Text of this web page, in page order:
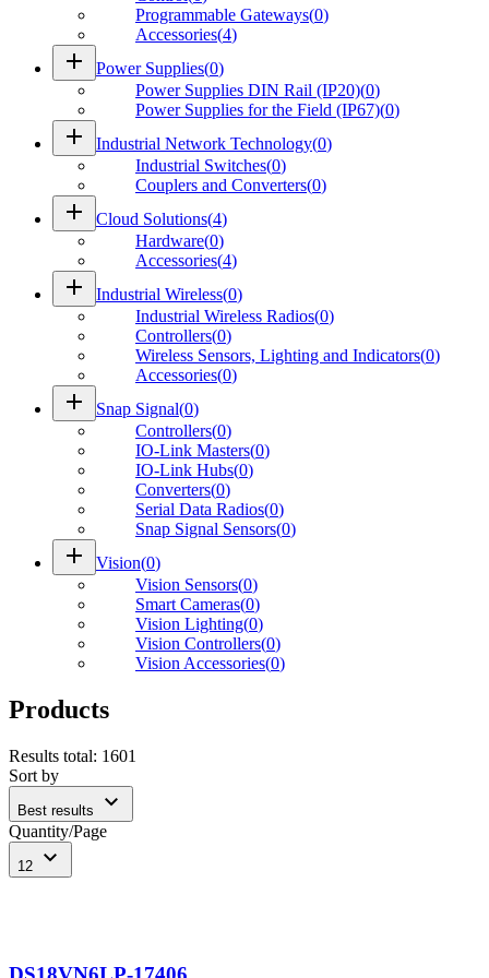
Programmable Gateways(0)
Accessories(4)
add Power Supplies(0)
Power Supplies DIN Rail (IP20)(0)
Power Supplies for the Field (IP67)(0)
add Industrial Network Technology(0)
Industrial Switches(0)
Couplers and Converters(0)
add Cloud Solutions(4)
Hardware(0)
Accessories(4)
add Industrial Wireless(0)
Industrial Wireless Radios(0)
Controllers(0)
Wireless Sensors, Lighting and Indicators(0)
Accessories(0)
add Snap Signal(0)
Controllers(0)
IO-Link Masters(0)
IO-Link Hubs(0)
Converters(0)
Serial Data Radios(0)
Snap Signal Sensors(0)
add Vision(0)
Vision Sensors(0)
Smart Cameras(0)
Vision Lighting(0)
Vision Controllers(0)
Vision Accessories(0)
Products
Results total: 1601
Sort by
Best results expand_more
Quantity/Page
12 expand_more